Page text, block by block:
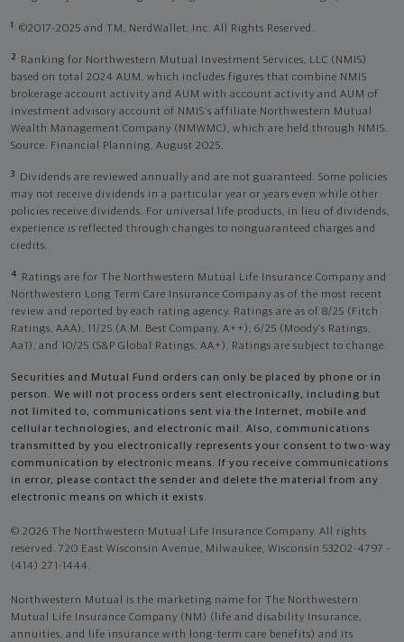
1 ©2017-2025 and TM, NerdWallet, Inc. All Rights Reserved.
2
Ranking for Northwestern Mutual Investment Services, LLC (NMIS)
based on total 2024 AUM, which includes figures that combine NMIS
brokerage account activity and AUM with account activity and AUM of
investment advisory account of NMIS’s affiliate Northwestern Mutual
Wealth Management Company (NMWMC), which are held through NMIS.
Source: Financial Planning, August 2025.
3
Dividends are reviewed annually and are not guaranteed. Some policies
may not receive dividends in a particular year or years even while other
policies receive dividends. For universal life products, in lieu of dividends,
experience is reflected through changes to nonguaranteed charges and
credits.
4
Ratings are for The Northwestern Mutual Life Insurance Company and
Northwestern Long Term Care Insurance Company as of the most recent
review and reported by each rating agency. Ratings are as of 8/25 (Fitch
Ratings, AAA), 11/25 (A.M. Best Company, A++); 6/25 (Moody’s Ratings,
Aa1), and 10/25 (S&P Global Ratings, AA+). Ratings are subject to change.
Securities and Mutual Fund orders can only be placed by phone or in
person. We will not process orders sent electronically, including but
not limited to, communications sent via the Internet, mobile and
cellular technologies, and electronic mail. Also, communications
transmitted by you electronically represents your consent to two-way
communication by electronic means. If you receive communications
in error, please contact the sender and delete the material from any
electronic means on which it exists.
© 2026 The Northwestern Mutual Life Insurance Company. All rights
reserved. 720 East Wisconsin Avenue, Milwaukee, Wisconsin 53202-4797 -
(414) 271-1444.
Northwestern Mutual is the marketing name for The Northwestern
Mutual Life Insurance Company (NM) (life and disability Insurance,
annuities, and life insurance with long-term care benefits) and its